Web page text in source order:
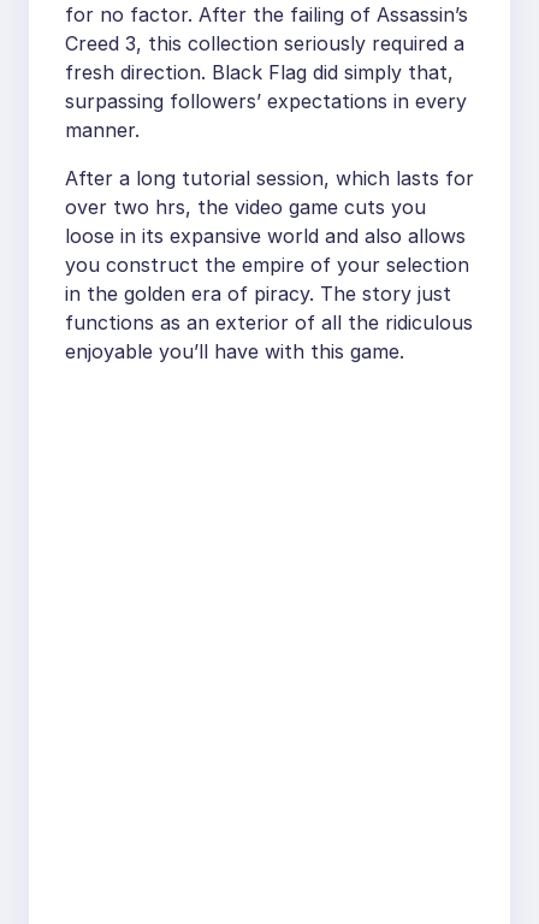
for no factor. After the failing of Assassin’s
Creed 3, this collection seriously required a
fresh direction. Black Flag did simply that,
surpassing followers’ expectations in every
manner.
After a long tutorial session, which lasts for
over two hrs, the video game cuts you
loose in its expansive world and also allows
you construct the empire of your selection
in the golden era of piracy. The story just
functions as an exterior of all the ridiculous
enjoyable you’ll have with this game.